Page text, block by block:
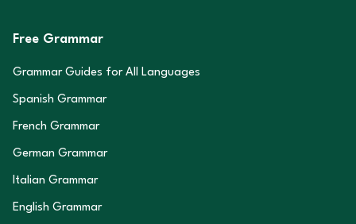
Free Grammar
Grammar Guides for All Languages
Spanish Grammar
French Grammar
German Grammar
Italian Grammar
English Grammar